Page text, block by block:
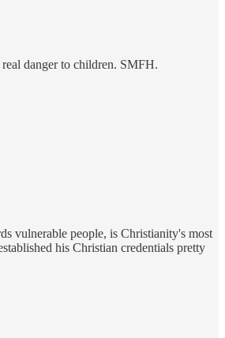
danger to children. SMFH.
vulnerable people, is Christianity's most
his Christian credentials pretty